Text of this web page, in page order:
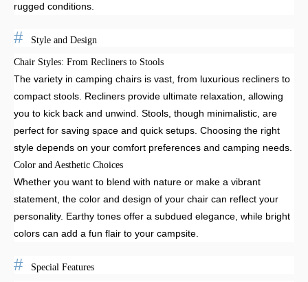
rugged conditions.
Style and Design
Chair Styles: From Recliners to Stools
The variety in camping chairs is vast, from luxurious recliners to
compact stools. Recliners provide ultimate relaxation, allowing
you to kick back and unwind. Stools, though minimalistic, are
perfect for saving space and quick setups. Choosing the right
style depends on your comfort preferences and camping needs.
Color and Aesthetic Choices
Whether you want to blend with nature or make a vibrant
statement, the color and design of your chair can reflect your
personality. Earthy tones offer a subdued elegance, while bright
colors can add a fun flair to your campsite.
Special Features